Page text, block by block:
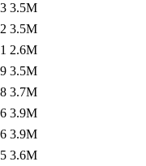
3.5M
3.5M
2.6M
3.5M
3.7M
3.9M
3.9M
3.6M